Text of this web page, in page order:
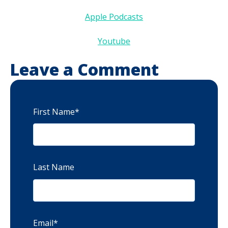
Apple Podcasts
Youtube
Leave a Comment
First Name*
Last Name
Email*